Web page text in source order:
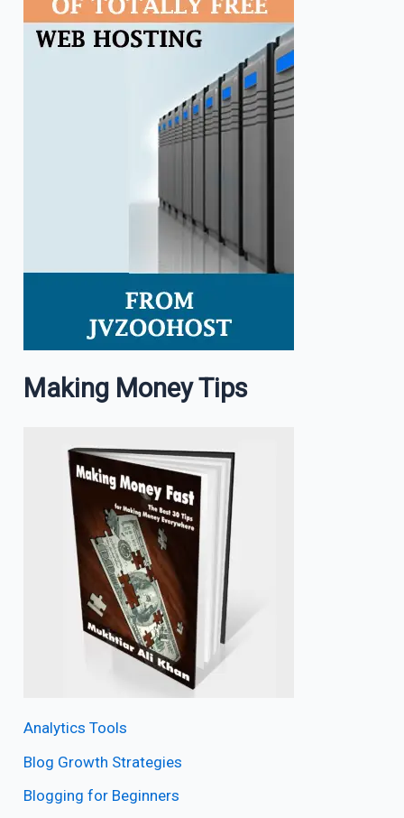
Making Money Tips
Analytics Tools
Blog Growth Strategies
Blogging for Beginners